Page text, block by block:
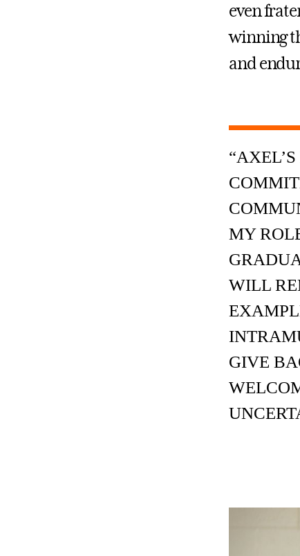
even
winning
and
MY
WILL
GIVE